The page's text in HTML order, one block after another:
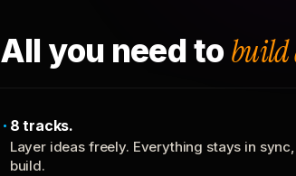
All you need to build
8 tracks.
Layer ideas freely. Everything stays in
build.